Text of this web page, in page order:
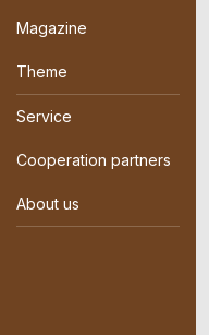
Magazine
Theme
Service
Cooperation partners
About us